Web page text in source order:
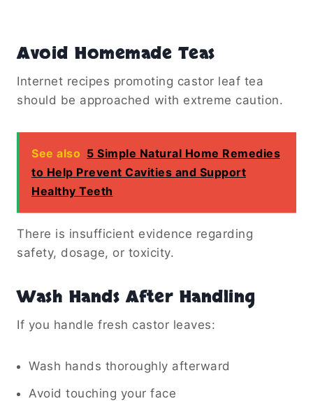
Avoid Homemade Teas
Internet recipes promoting castor leaf tea
should be approached with extreme caution.
See also 5 Simple Natural Home Remedies
to Help Prevent Cavities and Support
Healthy Teeth
There is insufficient evidence regarding
safety, dosage, or toxicity.
Wash Hands After Handling
If you handle fresh castor leaves:
Wash hands thoroughly afterward
Avoid touching your face